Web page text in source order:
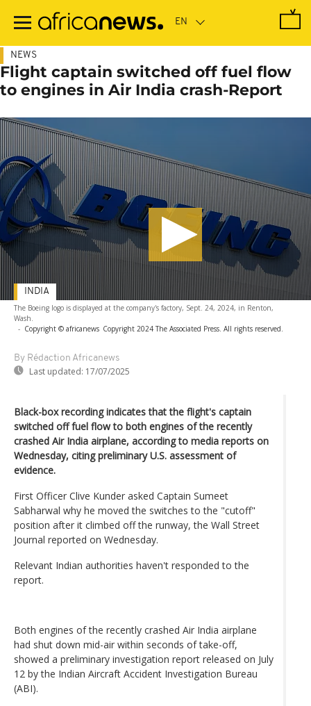
main
NEWS
Flight captain switched off fuel flow
to engines in Air India crash-Report
The Boeing logo is displayed at the company's factory, Sept. 24, 2024, in Renton,
Wash.
- Copyright © africanews Copyright 2024 The Associated Press. All rights reserved.
By Rédaction Africanews
Last updated: 17/07/2025
INDIA
Black-box recording indicates that the flight's captain
switched off fuel flow to both engines of the recently
crashed Air India airplane, according to media reports on
Wednesday, citing preliminary U.S. assessment of
evidence.
First Officer Clive Kunder asked Captain Sumeet
Sabharwal why he moved the switches to the "cutoff"
position after it climbed off the runway, the Wall Street
Journal reported on Wednesday.
Relevant Indian authorities haven't responded to the
report.
Both engines of the recently crashed Air India airplane
had shut down mid-air within seconds of take-off,
showed a preliminary investigation report released on July
12 by the Indian Aircraft Accident Investigation Bureau
(ABI).